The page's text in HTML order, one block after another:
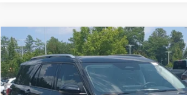
2025Ford ExplorerPlatinum
Crossroads Ford Southern Pines
VIN: 1FMWK8HC2SGD08181Stock:U0386A Model:
$51,215
CROSSROADS PRICE
Less